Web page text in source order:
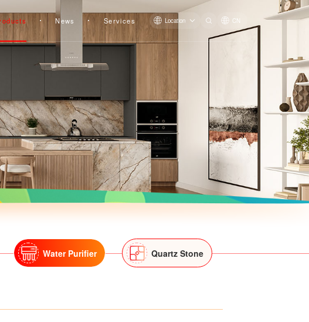
News Services Location CN
Water Purifier Quartz Stone
Pre-filter LS809Q
Pre-filter QZBW20F-LS819
Pre-filter LS607Q